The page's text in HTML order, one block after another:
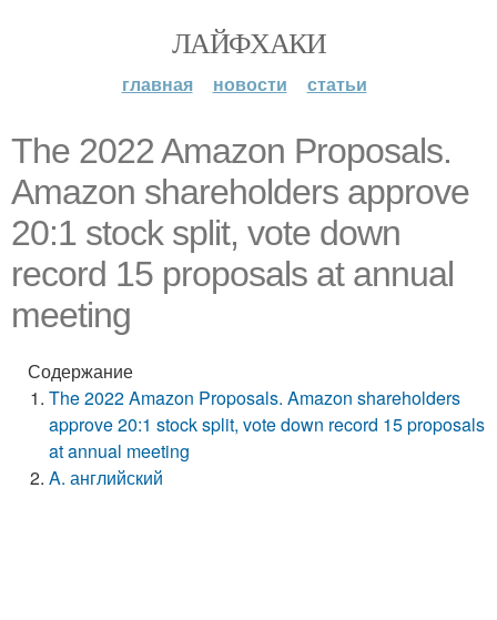
ЛАЙФХАКИ
главная новости статьи
The 2022 Amazon Proposals.
Amazon shareholders approve
20:1 stock split, vote down
record 15 proposals at annual
meeting
Содержание
The 2022 Amazon Proposals. Amazon shareholders
approve 20:1 stock split, vote down record 15 proposals
at annual meeting
A. английский